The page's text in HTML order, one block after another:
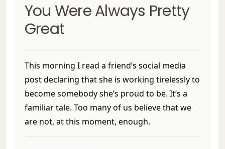
You Were Always Pretty
Great
This morning I read a friend’s social media
post declaring that she is working tirelessly to
become somebody she’s proud to be. It’s a
familiar tale. Too many of us believe that we
are not, at this moment, enough.